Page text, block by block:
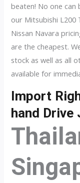
beaten! No one can
our Mitsubishi L200
Nissan Navara
are the cheapest.
stock as well as all
available for
Import
hand Drive